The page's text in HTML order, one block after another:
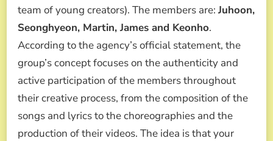
team of young creators). The members are: Juhoon,
Seonghyeon, Martin, James and Keonho.
According to the agency’s official statement, the
group’s concept focuses on the authenticity and
active participation of the members throughout
their creative process, from the composition of the
songs and lyrics to the choreographies and the
production of their videos. The idea is that your